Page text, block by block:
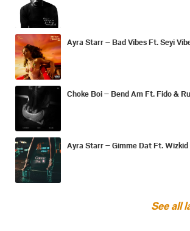
Ayra Starr – Bad Vibes Ft. Seyi
Choke Boi – Bend Am Ft. Fido &
Ayra Starr – Gimme Dat Ft. Wizkid
See all